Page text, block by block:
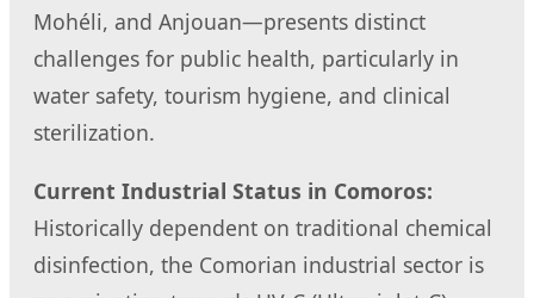
Mohéli, and Anjouan—presents distinct
challenges for public health, particularly in
water safety, tourism hygiene, and clinical
sterilization.
Current Industrial Status in Comoros:
Historically dependent on traditional chemical
disinfection, the Comorian industrial sector is